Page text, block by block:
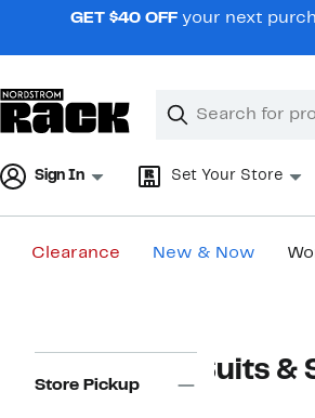
navigationGET $40 OFF your next
Search
Clear
Clear
Sign In Set Your Store
Clearance New & Now
Navigation
Store Pickup Suits &